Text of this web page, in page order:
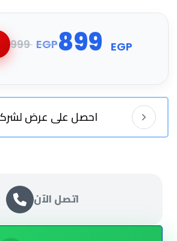
999 EGP899 EGP
احصل على عرض
اتصل الآن